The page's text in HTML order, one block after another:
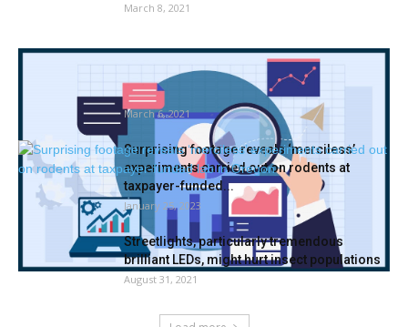
March 8, 2021
Termite Management Market 2021 –
Manufacturing, Provide, Demand, Evaluation
& Forecast...
March 6, 2021
Surprising footage reveals ‘merciless’
experiments carried out on rodents at
taxpayer-funded...
January 25, 2023
Streetlights, particularly tremendous
brilliant LEDs, might hurt insect populations
August 31, 2021